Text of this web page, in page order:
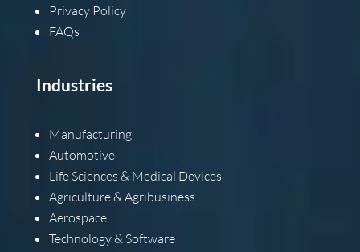
Privacy Policy
FAQs
Industries
Manufacturing
Automotive
Life Sciences & Medical Devices
Agriculture & Agribusiness
Aerospace
Technology & Software